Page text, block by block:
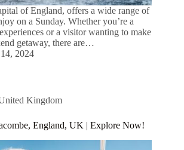
of England, offers a wide range of
on a Sunday. Whether you’re a
or a visitor wanting to make
getaway, there are…
2024
Kingdom
England, UK | Explore Now!